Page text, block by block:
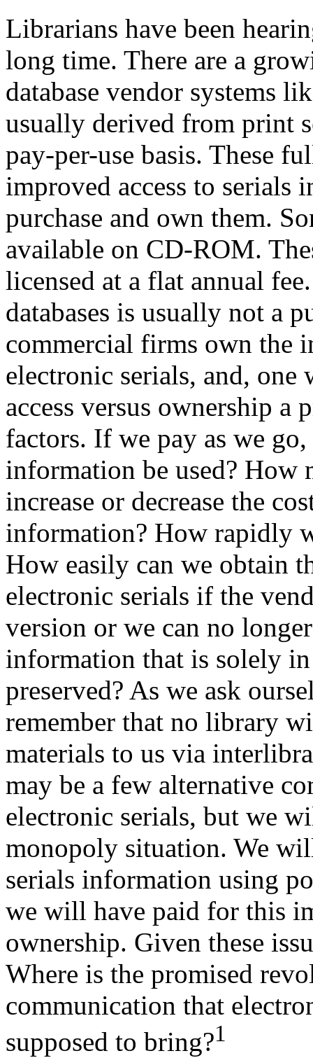
Librarians have been
long time. There are a
database vendor systems
usually derived from print
pay-per-use basis. These
improved access to serials
purchase and own them.
available on CD-ROM.
licensed at a flat annual
databases is usually not a
commercial firms own the
electronic serials, and,
access versus ownership a
factors. If we pay as we
information be used?
increase or decrease the
information? How rapidly
How easily can we obtain
electronic serials if the
version or we can no
information that is solely
preserved? As we ask
remember that no library
materials to us via
may be a few alternative
electronic serials, but we
monopoly situation. We
serials information using
we will have paid for this
ownership. Given these
Where is the promised
communication that
supposed to bring?1